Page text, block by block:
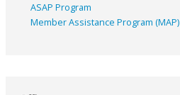
ASAP Program
Member Assistance Program (MAP)